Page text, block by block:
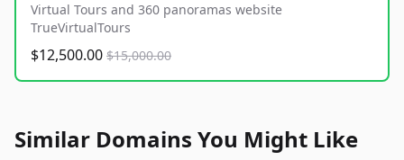
Virtual Tours and 360 panoramas website
TrueVirtualTours
$12,500.00 $15,000.00
Similar Domains You Might Like